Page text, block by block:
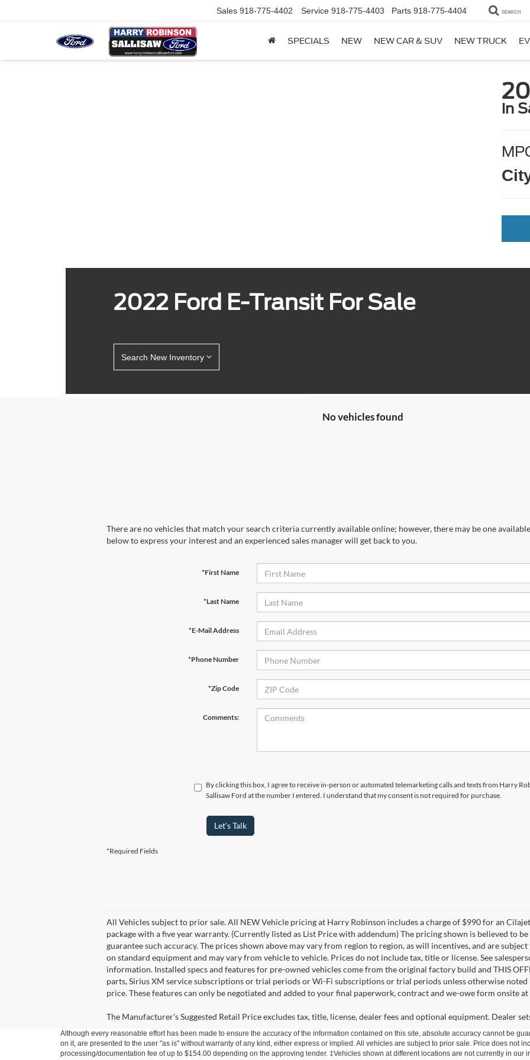
Sales 918-775-4402 Service 918-775-4403 Parts 918-775-4404 SEARCH
SPECIALS NEW NEW CAR & SUV NEW TRUCK EV
in
2022 Ford E-Transit For Sale
Search New Inventory
No vehicles found
There are no vehicles that match your search criteria currently available online; however, there may be one
below to express your interest and an experienced sales manager will get back to you.
*First Name
*Last Name
*E-Mail Address
*Phone Number
*Zip Code
Comments:
By clicking this box, I agree to receive in-person or automated telemarketing calls and texts from Harry
Sallisaw Ford at the number I entered. I understand that my consent is not required for purchase.
Let's Talk
*Required Fields
All Vehicles subject to prior sale. All NEW Vehicle pricing at Harry Robinson includes a charge of $990 for an
package with a five year warranty. (Currently listed as List Price with addendum) The pricing shown is believed to
guarantee such accuracy. The prices shown above may vary from region to region, as will incentives, and are
on standard equipment and may vary from vehicle to vehicle. Prices do not include tax, title or license. See
information. Installed specs and features for pre-owned vehicles come from the original factory build and THIS
parts, Sirius XM service subscriptions or trial periods or Wi-Fi subscriptions or trial periods unless otherwise noted
price. These features can only be negotiated and added to your final paperwork, contract and we-owe form onsite
The Manufacturer's Suggested Retail Price excludes tax, title, license, dealer fees and optional equipment. Dealer
Although every reasonable effort has been made to ensure the accuracy of the information contained on this site, absolute accuracy cannot be
on it, are presented to the user "as is" without warranty of any kind, either express or implied. All vehicles are subject to prior sale. Price does not
processing/documentation fee of up to $154.00 depending on the approving lender. ‡Vehicles shown at different locations are not currently in our